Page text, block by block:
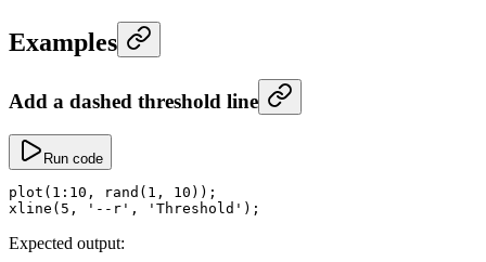
Examples
Add a dashed threshold line
Run code
plot ( 1 : 10 , rand ( 1 , 10 ));
xline ( 5 , '--r' , 'Threshold' );
Expected output: